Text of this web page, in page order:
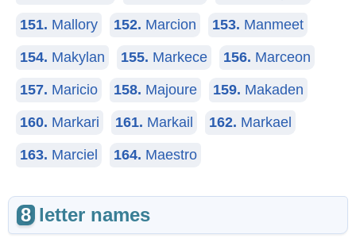
151. Mallory 152. Marcion 153. Manmeet
154. Makylan 155. Markece 156. Marceon
157. Maricio 158. Majoure 159. Makaden
160. Markari 161. Markail 162. Markael
163. Marciel 164. Maestro
8 letter names